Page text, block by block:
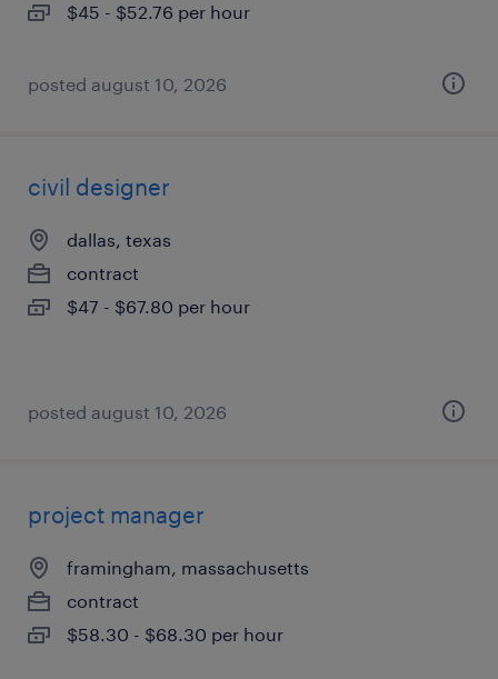
$45 - $52.76 per hour
posted august 10, 2026
civil designer
dallas, texas
contract
$47 - $67.80 per hour
posted august 10, 2026
project manager
framingham, massachusetts
contract
$58.30 - $68.30 per hour